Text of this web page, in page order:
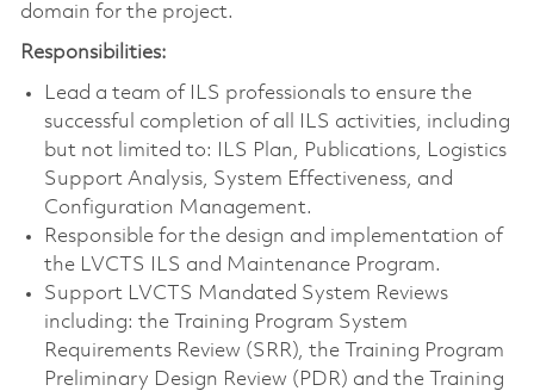
domain for the project.
Responsibilities:
Lead a team of ILS professionals to ensure the
successful completion of all ILS activities, including
but not limited to: ILS Plan, Publications, Logistics
Support Analysis, System Effectiveness, and
Configuration Management.
Responsible for the design and implementation of
the LVCTS ILS and Maintenance Program.
Support LVCTS Mandated System Reviews
including: the Training Program System
Requirements Review (SRR), the Training Program
Preliminary Design Review (PDR) and the Training